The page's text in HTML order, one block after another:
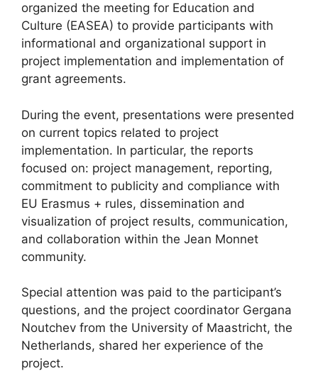
organized the meeting for Education and
Culture (EASEA) to provide participants with
informational and organizational support in
project implementation and implementation of
grant agreements.
During the event, presentations were presented
on current topics related to project
implementation. In particular, the reports
focused on: project management, reporting,
commitment to publicity and compliance with
EU Erasmus + rules, dissemination and
visualization of project results, communication,
and collaboration within the Jean Monnet
community.
Special attention was paid to the participant’s
questions, and the project coordinator Gergana
Noutchev from the University of Maastricht, the
Netherlands, shared her experience of the
project.